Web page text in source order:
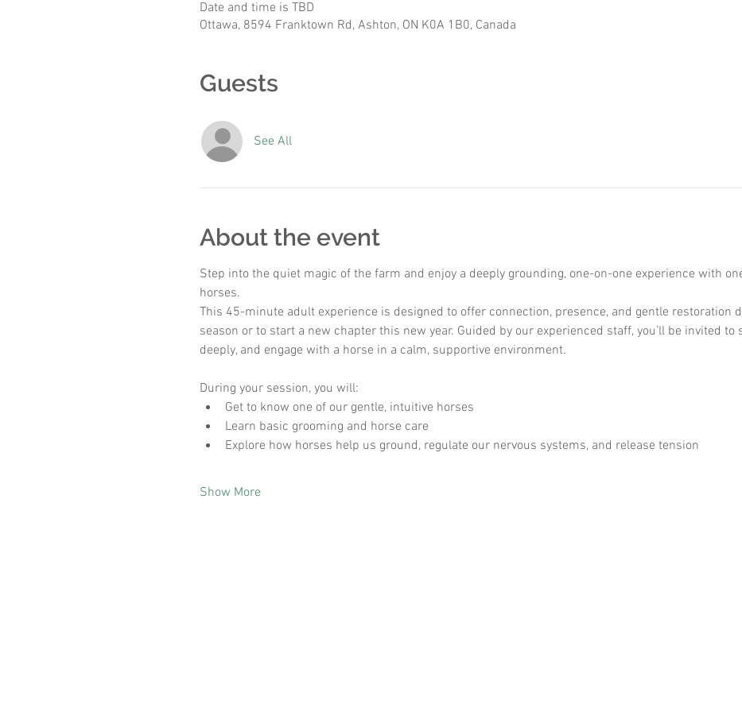
Date and time is TBD
Ottawa, 8594 Franktown Rd, Ashton, ON K0A 1B0, Canada
Guests
See All
About the event
Step into the quiet magic of the farm and enjoy a deeply grounding, one-on-one experience with
horses.
This 45-minute adult experience is designed to offer connection, presence, and gentle restoration
season or to start a new chapter this new year. Guided by our experienced staff, you’ll be invited to
deeply, and engage with a horse in a calm, supportive environment.
During your session, you will:
Get to know one of our gentle, intuitive horses
Learn basic grooming and horse care
Explore how horses help us ground, regulate our nervous systems, and release tension
Show More